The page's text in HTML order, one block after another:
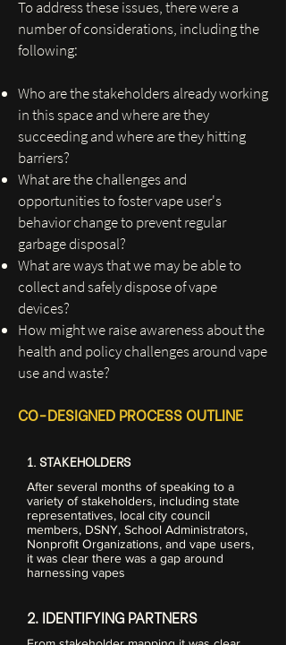
To address these issues, there were a
number of considerations, including the
following:
Who are the stakeholders already working
in this space and where are they
succeeding and where are they hitting
barriers?
What are the challenges and
opportunities to foster vape user's
behavior change to prevent regular
garbage disposal?
What are ways that we may be able to
collect and safely dispose of vape
devices?
How might we raise awareness about the
health and policy challenges around vape
use and waste?
CO-DESIGNED PROCESS OUTLINE
1. STAKEHOLDERS
After several months of speaking to a
variety of stakeholders, including state
representatives, local city council
members, DSNY, School Administrators,
Nonprofit Organizations, and vape users,
it was clear there was a gap around
harnessing vapes
2. IDENTIFYING PARTNERS